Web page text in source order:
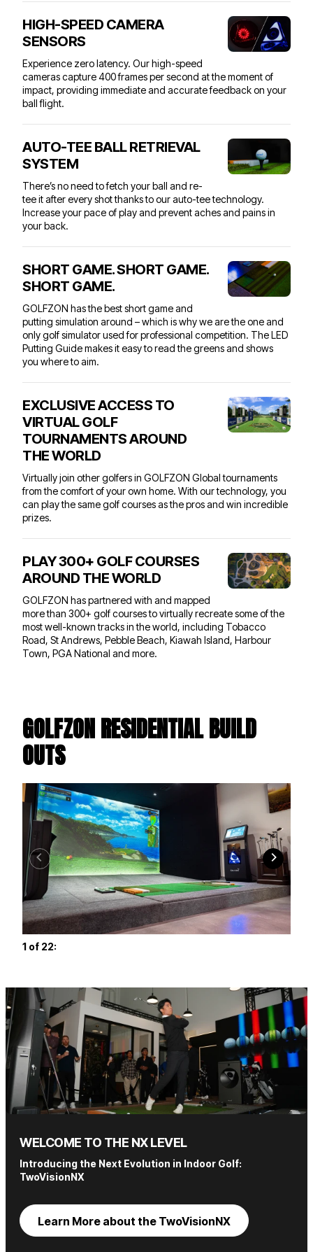
HIGH-SPEED CAMERA
SENSORS
Experience zero latency. Our high-speed
cameras capture 400 frames per second at the moment of
impact, providing immediate and accurate feedback on your
ball flight.
AUTO-TEE BALL RETRIEVAL
SYSTEM
There’s no need to fetch your ball and re-
tee it after every shot thanks to our auto-tee technology.
Increase your pace of play and prevent aches and pains in
your back.
SHORT GAME. SHORT GAME.
SHORT GAME.
GOLFZON has the best short game and
putting simulation around – which is why we are the one and
only golf simulator used for professional competition. The LED
Putting Guide makes it easy to read the greens and shows
you where to aim.
EXCLUSIVE ACCESS TO
VIRTUAL GOLF
TOURNAMENTS AROUND
THE WORLD
Virtually join other golfers in GOLFZON Global tournaments
from the comfort of your own home. With our technology, you
can play the same golf courses as the pros and win incredible
prizes.
PLAY 300+ GOLF COURSES
AROUND THE WORLD
GOLFZON has partnered with and mapped
more than 300+ golf courses to virtually recreate some of the
most well-known tracks in the world, including Tobacco
Road, St Andrews, Pebble Beach, Kiawah Island, Harbour
Town, PGA National and more.
GOLFZON RESIDENTIAL BUILD
OUTS
1 of 22:
WELCOME TO THE NX LEVEL
Introducing the Next Evolution in Indoor Golf:
TwoVisionNX
Learn More about the TwoVisionNX